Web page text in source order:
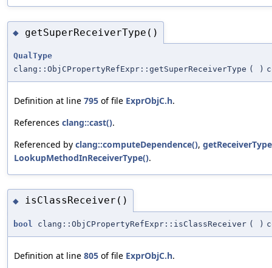
◆ getSuperReceiverType()
QualType
clang::ObjCPropertyRefExpr::getSuperReceiverType ( )
Definition at line 795 of file ExprObjC.h.
References clang::cast().
Referenced by clang::computeDependence(),
LookupMethodInReceiverType().
◆ isClassReceiver()
bool clang::ObjCPropertyRefExpr::isClassReceiver ( )
Definition at line 805 of file ExprObjC.h.